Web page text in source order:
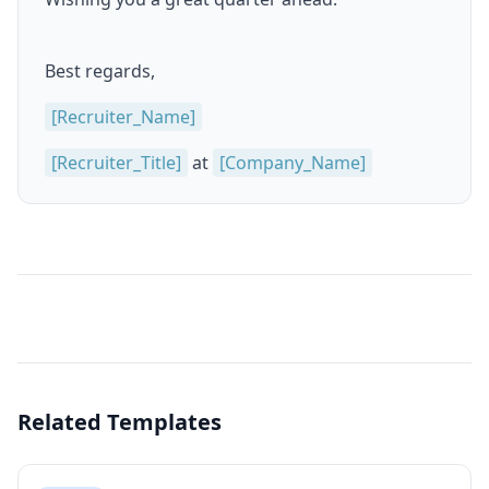
Best regards,
[Recruiter_Name]
[Recruiter_Title] at [Company_Name]
Related Templates